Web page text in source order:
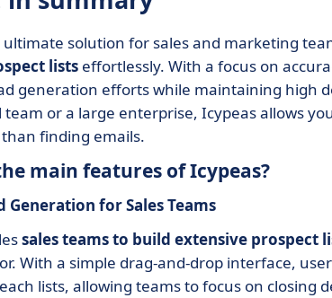
ultimate solution for sales and marketing
lists effortlessly. With a focus on
generation efforts while maintaining high
team or a large enterprise, Icypeas allows
finding emails.
main features of Icypeas?
Generation for Sales Teams
sales teams to build extensive prospect
With a simple drag-and-drop interface,
lists, allowing teams to focus on closing